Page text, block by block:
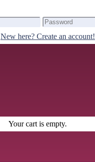
New here? Create an account!
Your cart is empty.